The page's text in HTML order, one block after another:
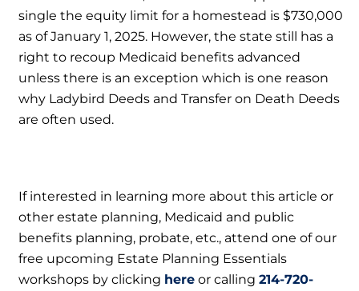
single the equity limit for a homestead is $730,000
as of January 1, 2025. However, the state still has a
right to recoup Medicaid benefits advanced
unless there is an exception which is one reason
why Ladybird Deeds and Transfer on Death Deeds
are often used.
If interested in learning more about this article or
other estate planning, Medicaid and public
benefits planning, probate, etc., attend one of our
free upcoming Estate Planning Essentials
workshops by clicking here or calling214-720-